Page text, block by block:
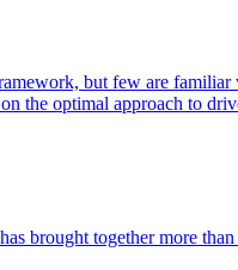
but few are
the optimal approach to
brought together more